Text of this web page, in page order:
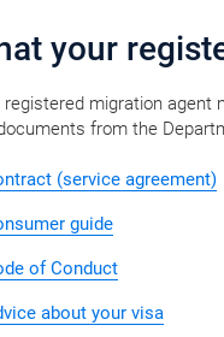
your
registered migration agent
from the
(service agreement)
guide
of Conduct
about your visa